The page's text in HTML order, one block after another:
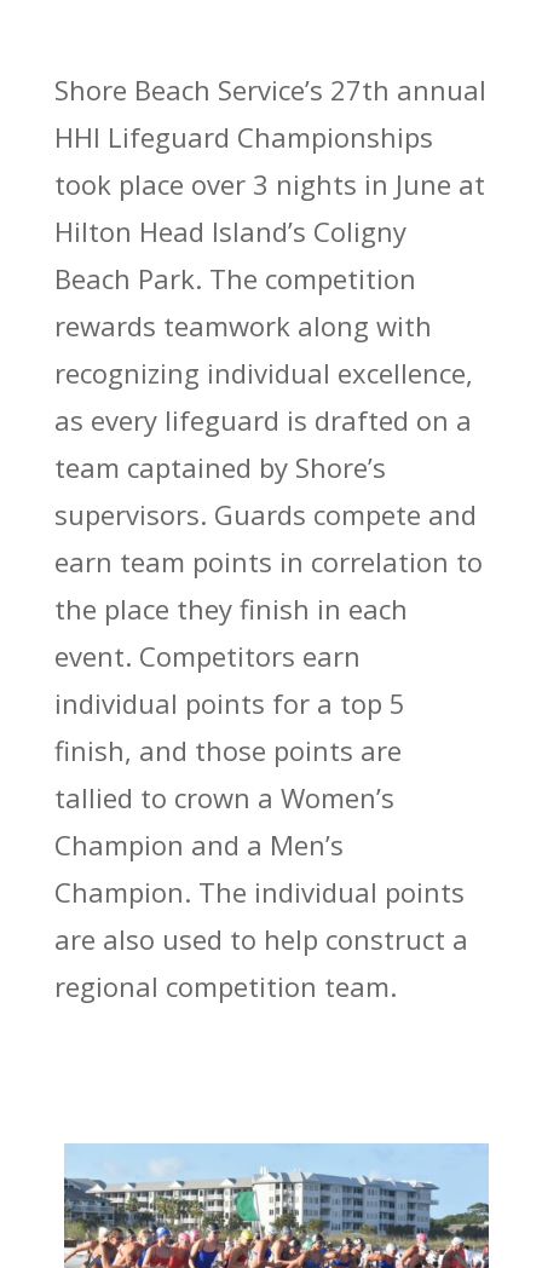
Shore Beach Service’s 27th annual
HHI Lifeguard Championships
took place over 3 nights in June at
Hilton Head Island’s Coligny
Beach Park. The competition
rewards teamwork along with
recognizing individual excellence,
as every lifeguard is drafted on a
team captained by Shore’s
supervisors. Guards compete and
earn team points in correlation to
the place they finish in each
event. Competitors earn
individual points for a top 5
finish, and those points are
tallied to crown a Women’s
Champion and a Men’s
Champion. The individual points
are also used to help construct a
regional competition team.